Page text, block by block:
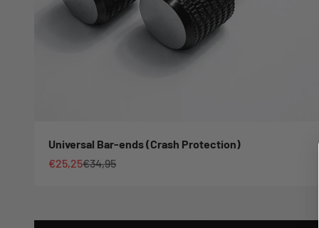
Universal Bar-ends (Crash Protection)
Sale price
€25,25Regular price
€34,95